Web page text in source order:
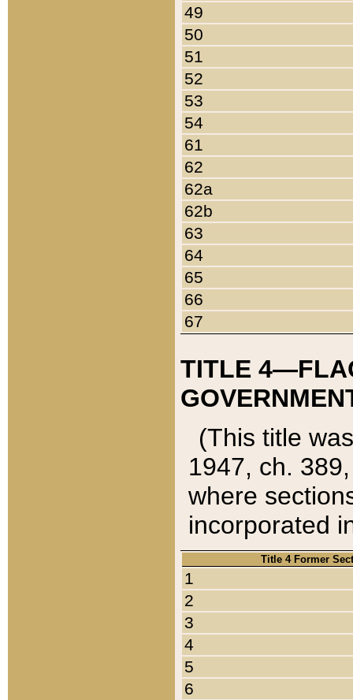
49
50
51
52
53
54
61
62
62a
62b
63
64
65
66
67
TITLE
(This title
1947, ch.
where
incorporated
Title 4 Former
1
2
3
4
5
6